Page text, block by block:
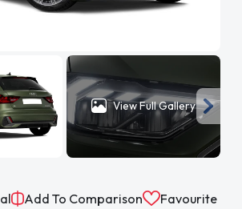
View Full Gallery
Add To Comparison Favourite